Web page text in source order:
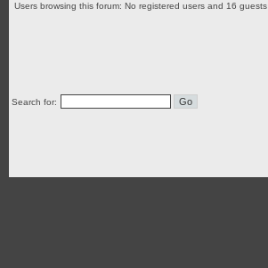
Users browsing this forum: No registered users and 16 guests
Search for: